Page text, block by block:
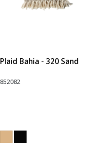
Plaid Bahia - 320 Sand
852082